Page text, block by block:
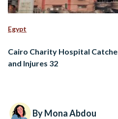
Egypt
Cairo Charity Hospital
and Injures 32
By Mona Abdou